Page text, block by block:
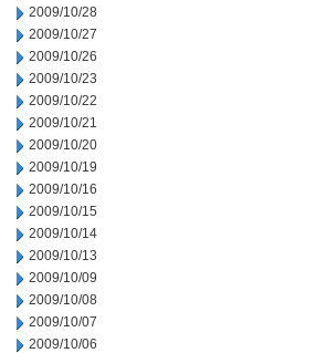
2009/10/28
2009/10/27
2009/10/26
2009/10/23
2009/10/22
2009/10/21
2009/10/20
2009/10/19
2009/10/16
2009/10/15
2009/10/14
2009/10/13
2009/10/09
2009/10/08
2009/10/07
2009/10/06